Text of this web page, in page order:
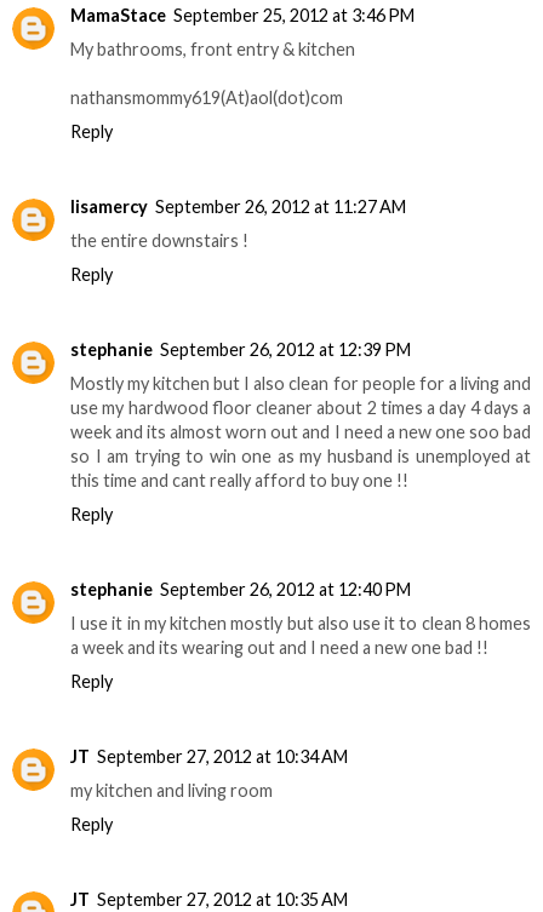
MamaStace September 25, 2012 at 3:46 PM
My bathrooms, front entry & kitchen
nathansmommy619(At)aol(dot)com
Reply
lisamercy September 26, 2012 at 11:27 AM
the entire downstairs !
Reply
stephanie September 26, 2012 at 12:39 PM
Mostly my kitchen but I also clean for people for a living and
use my hardwood floor cleaner about 2 times a day 4 days a
week and its almost worn out and I need a new one soo bad
so I am trying to win one as my husband is unemployed at
this time and cant really afford to buy one !!
Reply
stephanie September 26, 2012 at 12:40 PM
I use it in my kitchen mostly but also use it to clean 8 homes
a week and its wearing out and I need a new one bad !!
Reply
JT September 27, 2012 at 10:34 AM
my kitchen and living room
Reply
JT September 27, 2012 at 10:35 AM